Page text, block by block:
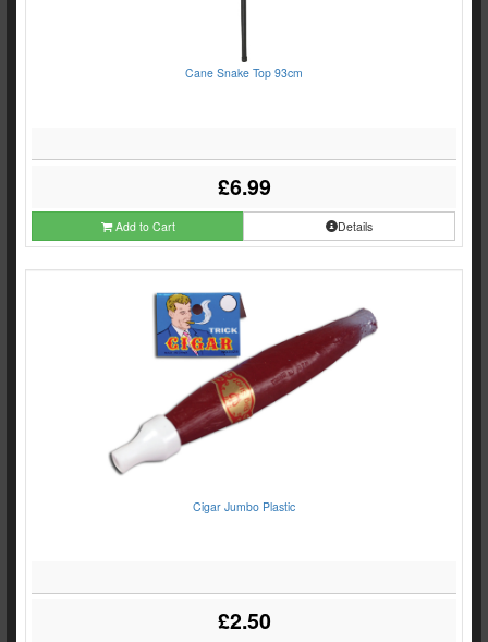
Cane Snake Top 93cm
£6.99
Add to Cart Details
Cigar Jumbo Plastic
£2.50